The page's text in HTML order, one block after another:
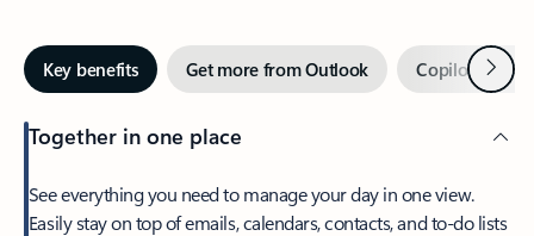
Key benefits Get more from Outlook Copilot inNext
Together in one place
See everything you need to manage your day in one view.
Easily stay on top of emails, calendars, contacts, and to-do lists